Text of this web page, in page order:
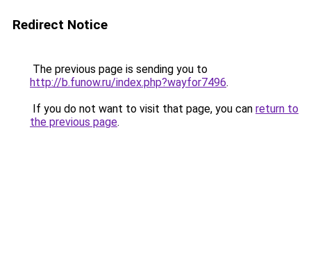
Redirect Notice
The previous page is sending you to
http://b.funow.ru/index.php?wayfor7496.
If you do not want to visit that page, you can return to
the previous page.